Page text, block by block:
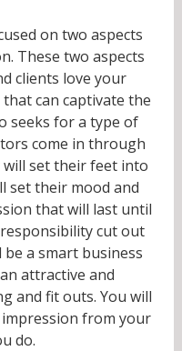
on two aspects
These two aspects
clients love your
can captivate the
seeks for a type of
come in through
set their feet into
set their mood and
that will last until
cut out
a smart business
attractive and
and fit outs. You will
from your
do.